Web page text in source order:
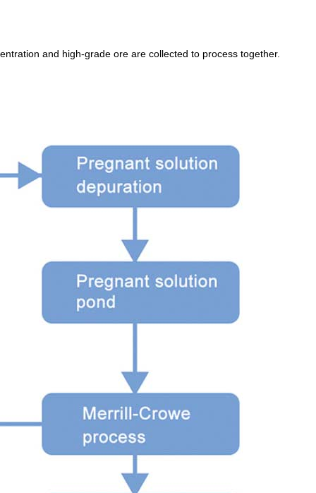
and high-grade ore are collected to process together.